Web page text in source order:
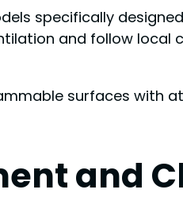
specifically
and follow
surfaces with
and